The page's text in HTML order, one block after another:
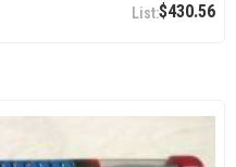
$430.56